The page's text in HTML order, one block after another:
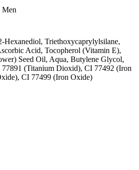
Men
Hexanediol, Triethoxycaprylylsilane,
Acid, Tocopherol (Vitamin E),
Seed Oil, Aqua, Butylene Glycol,
(Titanium Dioxid), CI 77492 (Iron
CI 77499 (Iron Oxide)